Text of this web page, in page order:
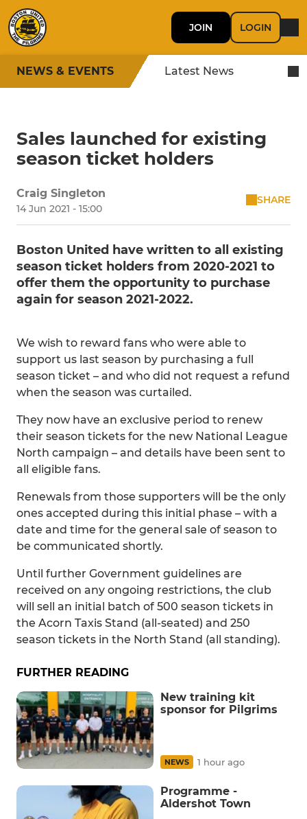
JOIN LOGIN
NEWS & EVENTS Latest News
Sales launched for existing
season ticket holders
Craig Singleton
14 Jun 2021 - 15:00
SHARE
Boston United have written to all existing
season ticket holders from 2020-2021 to
offer them the opportunity to purchase
again for season 2021-2022.
We wish to reward fans who were able to
support us last season by purchasing a full
season ticket – and who did not request a refund
when the season was curtailed.
They now have an exclusive period to renew
their season tickets for the new National League
North campaign – and details have been sent to
all eligible fans.
Renewals from those supporters will be the only
ones accepted during this initial phase – with a
date and time for the general sale of season to
be communicated shortly.
Until further Government guidelines are
received on any ongoing restrictions, the club
will sell an initial batch of 500 season tickets in
the Acorn Taxis Stand (all-seated) and 250
season tickets in the North Stand (all standing).
FURTHER READING
New training kit
sponsor for Pilgrims
NEWS 1 hour ago
Programme -
Aldershot Town